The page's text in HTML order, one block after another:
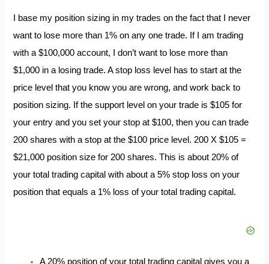
I base my position sizing in my trades on the fact that I never
want to lose more than 1% on any one trade. If I am trading
with a $100,000 account, I don’t want to lose more than
$1,000 in a losing trade. A stop loss level has to start at the
price level that you know you are wrong, and work back to
position sizing. If the support level on your trade is $105 for
your entry and you set your stop at $100, then you can trade
200 shares with a stop at the $100 price level. 200 X $105 =
$21,000 position size for 200 shares. This is about 20% of
your total trading capital with about a 5% stop loss on your
position that equals a 1% loss of your total trading capital.
A 20% position of your total trading capital gives you a